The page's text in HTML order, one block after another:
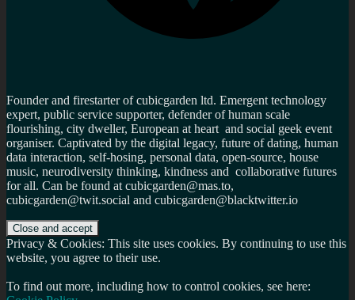
Founder and firestarter of cubicgarden ltd. Emergent technology
expert, public service supporter, defender of human scale
flourishing, city dweller, European at heart and social geek event
organiser. Captivated by the digital legacy, future of dating, human
data interaction, self-hosing, personal data, open-source, house
music, neurodiversity thinking, kindness and collaborative futures
for all. Can be found at cubicgarden@mas.to,
cubicgarden@twit.social and cubicgarden@blacktwitter.io
Privacy & Cookies: This site uses cookies. By continuing to use this
website, you agree to their use.
To find out more, including how to control cookies, see here: